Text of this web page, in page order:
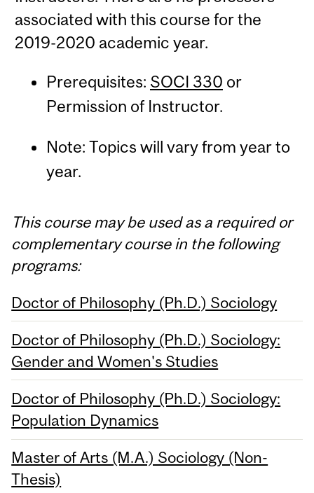
associated with this course for the
2019-2020 academic year.
Prerequisites: SOCI 330 or
Permission of Instructor.
Note: Topics will vary from year to
year.
This course may be used as a required or
complementary course in the following
programs:
Doctor of Philosophy (Ph.D.) Sociology
Doctor of Philosophy (Ph.D.) Sociology:
Gender and Women's Studies
Doctor of Philosophy (Ph.D.) Sociology:
Population Dynamics
Master of Arts (M.A.) Sociology (Non-
Thesis)